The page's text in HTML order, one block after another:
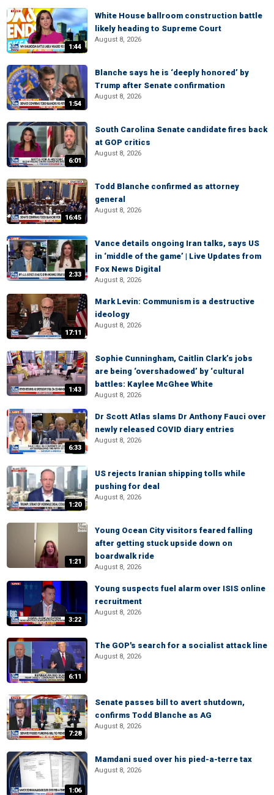
1:44
White House ballroom construction battle
likely heading to Supreme Court
August 8, 2026
1:54
Blanche says he is ‘deeply honored’ by
Trump after Senate confirmation
August 8, 2026
6:01
South Carolina Senate candidate fires back
at GOP critics
August 8, 2026
16:45
Todd Blanche confirmed as attorney
general
August 8, 2026
2:33
Vance details ongoing Iran talks, says US
in ‘middle of the game’ | Live Updates from
Fox News Digital
August 8, 2026
17:11
Mark Levin: Communism is a destructive
ideology
August 8, 2026
1:43
Sophie Cunningham, Caitlin Clark’s jobs
are being ‘overshadowed’ by ‘cultural
battles: Kaylee McGhee White
August 8, 2026
6:33
Dr Scott Atlas slams Dr Anthony Fauci over
newly released COVID diary entries
August 8, 2026
1:20
US rejects Iranian shipping tolls while
pushing for deal
August 8, 2026
1:21
Young Ocean City visitors feared falling
after getting stuck upside down on
boardwalk ride
August 8, 2026
3:22
Young suspects fuel alarm over ISIS online
recruitment
August 8, 2026
6:11
The GOP's search for a socialist attack line
August 8, 2026
7:28
Senate passes bill to avert shutdown,
confirms Todd Blanche as AG
August 8, 2026
1:06
Mamdani sued over his pied-a-terre tax
August 8, 2026